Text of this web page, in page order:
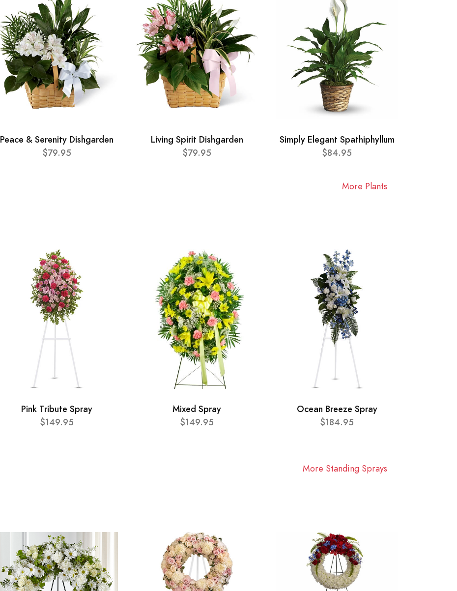
Peace & Serenity Dishgarden
$79.95
Living Spirit Dishgarden
$79.95
Simply Elegant Spathiphyllum
$84.95
More Plants
Pink Tribute Spray
$149.95
Mixed Spray
$149.95
Ocean Breeze Spray
$184.95
More Standing Sprays